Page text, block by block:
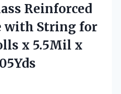
Reinforced
with String for
x 5.5Mil x